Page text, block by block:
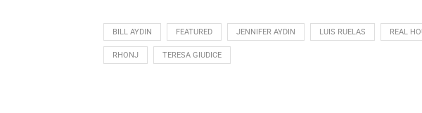
BILL AYDIN FEATURED JENNIFER AYDIN LUIS RUELAS REAL
RHONJ TERESA GIUDICE